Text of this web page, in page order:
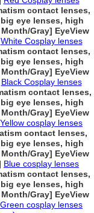
contact lenses,
eye lenses, high
Gray] EyeView
White Cosplay lenses
contact lenses,
eye lenses, high
Gray] EyeView
Black Cosplay lenses
contact lenses,
eye lenses, high
Gray] EyeView
Yellow cosplay lenses
contact lenses,
eye lenses, high
Gray] EyeView
Blue cosplay lenses
contact lenses,
eye lenses, high
Gray] EyeView
Green cosplay lenses